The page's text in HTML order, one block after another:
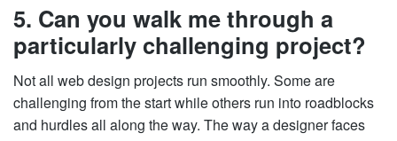
5. Can you walk me through a
particularly challenging project?
Not all web design projects run smoothly. Some are
challenging from the start while others run into roadblocks
and hurdles all along the way. The way a designer faces